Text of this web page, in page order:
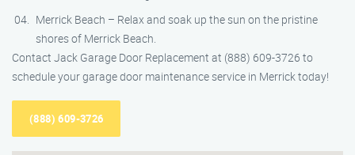
Merrick Beach – Relax and soak up the sun on the pristine
shores of Merrick Beach.
Contact Jack Garage Door Replacement at (888) 609-3726 to
schedule your garage door maintenance service in Merrick today!
(888) 609-3726